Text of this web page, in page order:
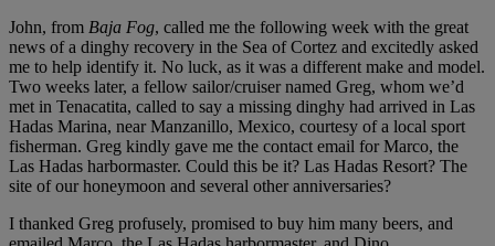
John, from Baja Fog, called me the following week with the great
news of a dinghy recovery in the Sea of Cortez and excitedly asked
me to help identify it. No luck, as it was a different make and model.
Two weeks later, a fellow sailor/cruiser named Greg, whom we’d
met in Tenacatita, called to say a missing dinghy had arrived in Las
Hadas Marina, near Manzanillo, Mexico, courtesy of a local sport
fisherman. Greg kindly gave me the contact email for Marco, the
Las Hadas harbormaster. Could this be it? Las Hadas Resort? The
site of our honeymoon and several other anniversaries?
I thanked Greg profusely, promised to buy him many beers, and